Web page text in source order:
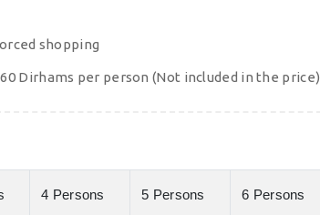
shopping
Dirhams per person (Not included in the price)
4 Persons 5 Persons 6 Persons